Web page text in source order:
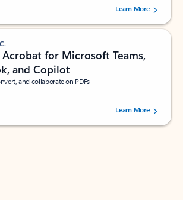
stars out of 5 stars, by 160879 users.Learn More
for Microsoft Teams,
and Copilot
and collaborate on PDFs
stars out of 5 stars, by 72996 users.Learn More